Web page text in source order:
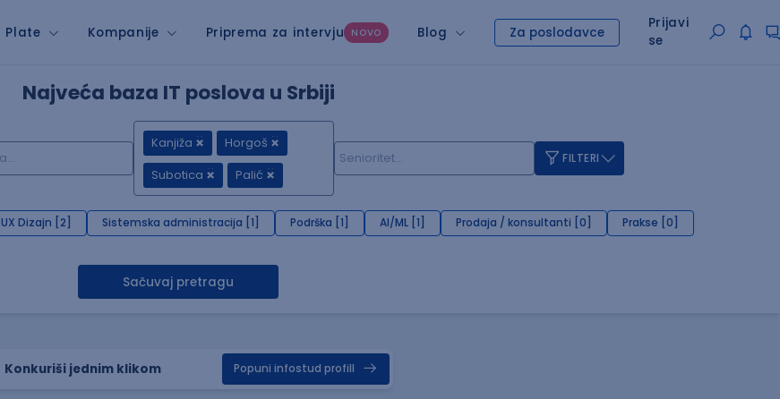
Plate Kompanije Priprema za intervju NOVO Blog Za poslodavce
Prijavi
se
Najveća baza IT poslova u Srbiji
Kanjiža
Horgoš
Subotica
Palić
FILTERI
UX Dizajn [2] Sistemska administracija [1] Podrška [1] AI/ML [1] Prodaja / konsultanti [0] Prakse [0]
Sačuvaj pretragu
Konkuriši jednim klikom Popuni infostud profill